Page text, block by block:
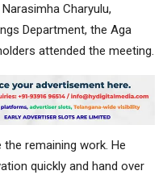
Charyulu,
Department, the Aga
attended the meeting.
remaining work. He
quickly and hand over